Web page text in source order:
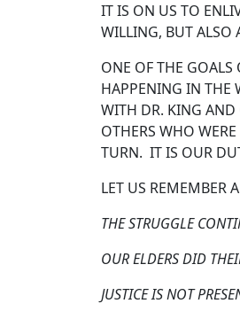
IT IS ON US TO
WILLING, BUT ALSO
ONE OF THE GOALS
HAPPENING IN THE
WITH DR. KING AND
OTHERS WHO
TURN. IT IS OUR
LET US REMEMBER
THE STRUGGLE
OUR ELDERS DID
JUSTICE IS NOT